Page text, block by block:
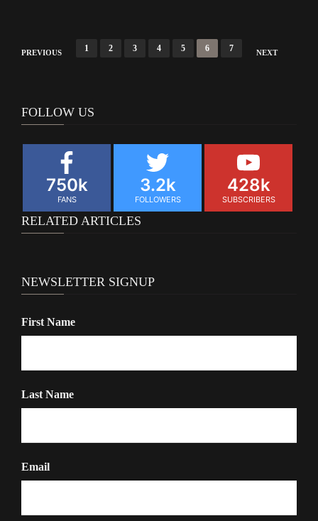
Posts
PREVIOUS 1 2 3 4 5 6 7 NEXT
FOLLOW US
750k
FANS
3.2k
FOLLOWERS
428k
SUBSCRIBERS
RELATED ARTICLES
NEWSLETTER SIGNUP
First Name
Last Name
Email